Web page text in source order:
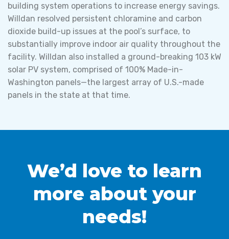
building system operations to increase energy savings.
Willdan resolved persistent chloramine and carbon
dioxide build-up issues at the pool’s surface, to
substantially improve indoor air quality throughout the
facility. Willdan also installed a ground-breaking 103 kW
solar PV system, comprised of 100% Made-in-
Washington panels—the largest array of U.S.-made
panels in the state at that time.
We’d love to learn
more about your
needs!